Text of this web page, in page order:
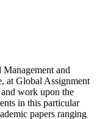
and
at Global Assignment
work upon the
in this particular
papers ranging